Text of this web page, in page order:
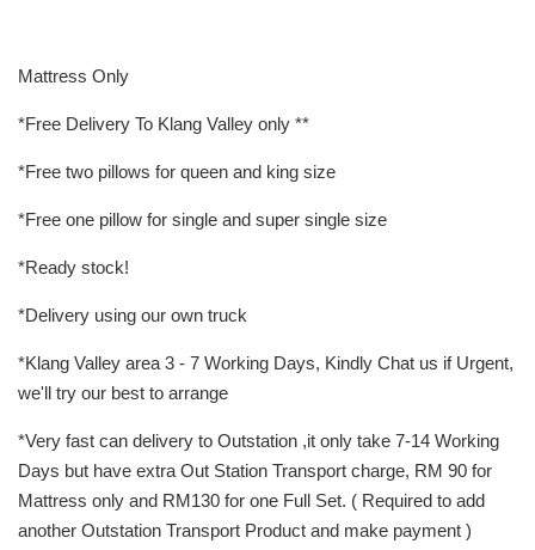
Mattress Only
*Free Delivery To Klang Valley only **
*Free two pillows for queen and king size
*Free one pillow for single and super single size
*Ready stock!
*Delivery using our own truck
*Klang Valley area 3 - 7 Working Days, Kindly Chat us if Urgent,
we'll try our best to arrange
*Very fast can delivery to Outstation ,it only take 7-14 Working
Days but have extra Out Station Transport charge, RM 90 for
Mattress only and RM130 for one Full Set. ( Required to add
another Outstation Transport Product and make payment )